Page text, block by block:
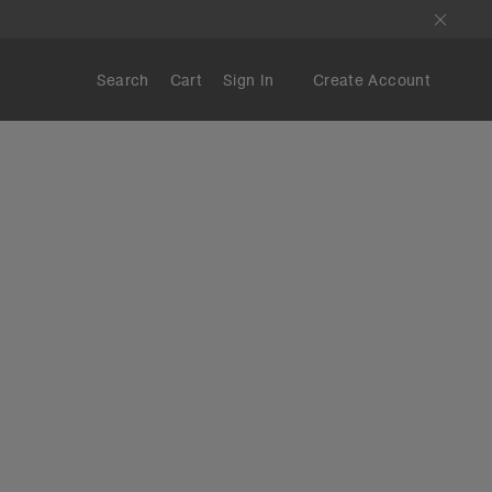
Search Cart Sign In Create Account